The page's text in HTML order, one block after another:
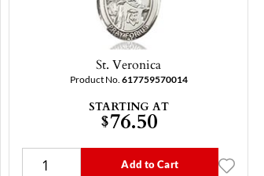
St. Veronica
Product No. 617759570014
STARTING AT
$76.50
Add to Cart